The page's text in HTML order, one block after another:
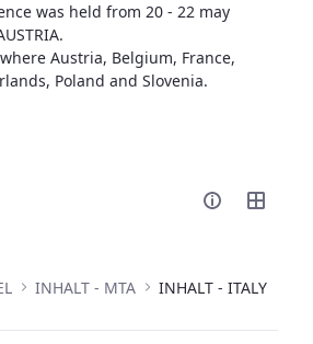
was held from 20 - 22 may
Austria, Belgium, France,
Poland and Slovenia.
INHALT - MTA INHALT - ITALY